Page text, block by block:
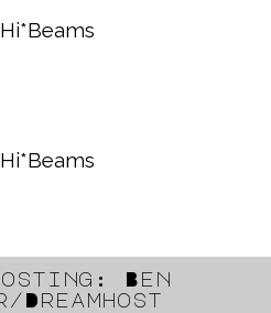
Ben
Dreamhost